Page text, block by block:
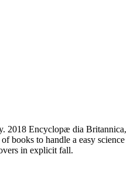
2018 Encyclopæ dia
books to handle a easy
in explicit fall.